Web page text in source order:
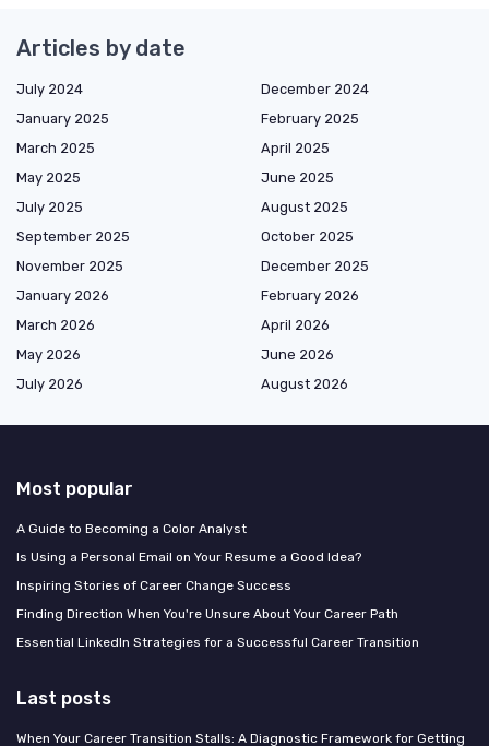
Articles by date
July 2024
December 2024
January 2025
February 2025
March 2025
April 2025
May 2025
June 2025
July 2025
August 2025
September 2025
October 2025
November 2025
December 2025
January 2026
February 2026
March 2026
April 2026
May 2026
June 2026
July 2026
August 2026
Most popular
A Guide to Becoming a Color Analyst
Is Using a Personal Email on Your Resume a Good Idea?
Inspiring Stories of Career Change Success
Finding Direction When You're Unsure About Your Career Path
Essential LinkedIn Strategies for a Successful Career Transition
Last posts
When Your Career Transition Stalls: A Diagnostic Framework for Getting